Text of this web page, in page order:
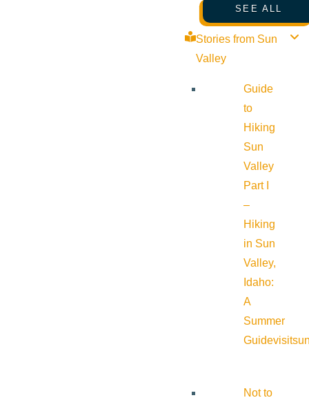
SEE ALL
Stories from Sun
Valley
Guide
to
Hiking
Sun
Valley
Part I
–
Hiking
in Sun
Valley,
Idaho:
A
Summer
Guide
Not to